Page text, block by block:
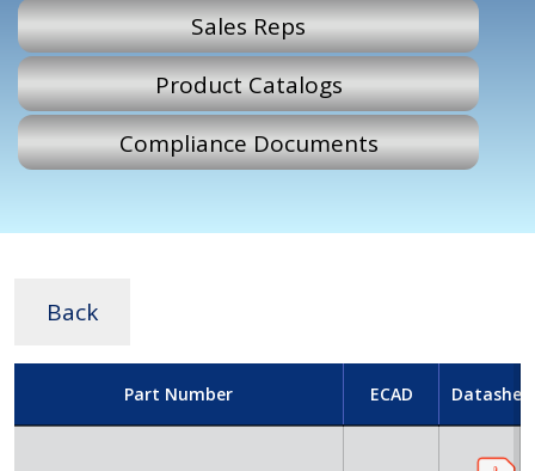
Sales Reps
Product Catalogs
Compliance Documents
Back
Part Number ECAD